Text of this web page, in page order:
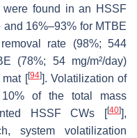
were found in an HSSF
16%–93% for MTBE
rate (98%; 544
(78%; 54 mg/m²/day)
[[94]]. Volatilization of
of the total mass
HSSF CWs [[40]],
system volatilization